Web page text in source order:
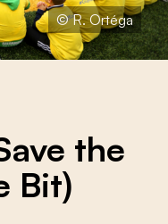
© R. Ortéga
the
Bit)